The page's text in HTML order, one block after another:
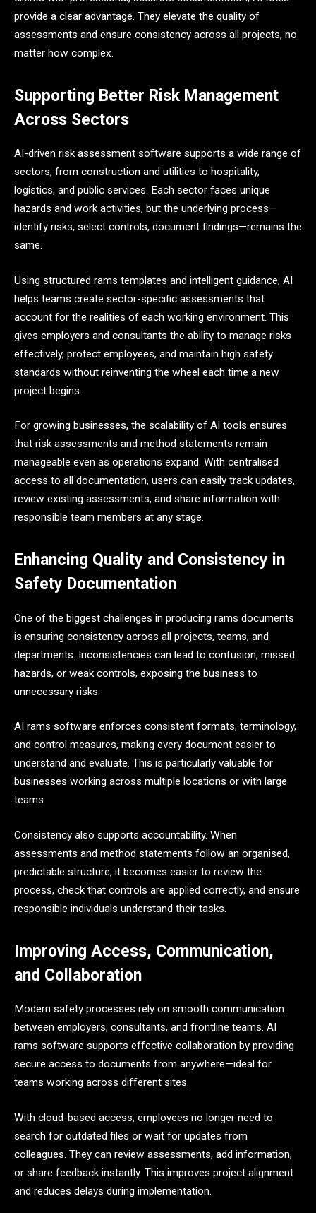
provide a clear advantage. They elevate the quality of
assessments and ensure consistency across all projects, no
matter how complex.
Supporting Better Risk Management
Across Sectors
AI-driven risk assessment software supports a wide range of
sectors, from construction and utilities to hospitality,
logistics, and public services. Each sector faces unique
hazards and work activities, but the underlying process—
identify risks, select controls, document findings—remains the
same.
Using structured rams templates and intelligent guidance, AI
helps teams create sector-specific assessments that
account for the realities of each working environment. This
gives employers and consultants the ability to manage risks
effectively, protect employees, and maintain high safety
standards without reinventing the wheel each time a new
project begins.
For growing businesses, the scalability of AI tools ensures
that risk assessments and method statements remain
manageable even as operations expand. With centralised
access to all documentation, users can easily track updates,
review existing assessments, and share information with
responsible team members at any stage.
Enhancing Quality and Consistency in
Safety Documentation
One of the biggest challenges in producing rams documents
is ensuring consistency across all projects, teams, and
departments. Inconsistencies can lead to confusion, missed
hazards, or weak controls, exposing the business to
unnecessary risks.
AI rams software enforces consistent formats, terminology,
and control measures, making every document easier to
understand and evaluate. This is particularly valuable for
businesses working across multiple locations or with large
teams.
Consistency also supports accountability. When
assessments and method statements follow an organised,
predictable structure, it becomes easier to review the
process, check that controls are applied correctly, and ensure
responsible individuals understand their tasks.
Improving Access, Communication,
and Collaboration
Modern safety processes rely on smooth communication
between employers, consultants, and frontline teams. AI
rams software supports effective collaboration by providing
secure access to documents from anywhere—ideal for
teams working across different sites.
With cloud-based access, employees no longer need to
search for outdated files or wait for updates from
colleagues. They can review assessments, add information,
or share feedback instantly. This improves project alignment
and reduces delays during implementation.